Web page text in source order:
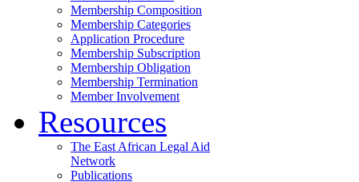
Membership Composition
Membership Categories
Application Procedure
Membership Subscription
Membership Obligation
Membership Termination
Member Involvement
Resources
The East African Legal Aid
Network
Publications